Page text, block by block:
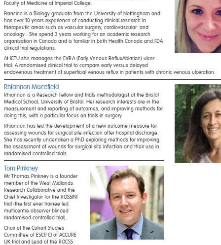
Faculty of Medicine at Imperial College.
Francine is a Biology graduate from the University of Nottingham and
has over 10 years experience of conducting clinical research in
therapeutic areas such as vascular surgery, cardiovascular and
oncology . She spend 3 years working for an academic research
organisation in Canada and is familiar in both Health Canada and FDA
clinical trial regulations.
At ICTU she manages the EVRA (Early Venous RefluxAblation) ulcer
trial: A randomised clinical trial to compare early versus delayed
endovenous treatment of superficial venous reflux in patients with chronic venous ulceration.
Rhiannon Macefield
Rhiannon is a Research Fellow and trials methodologist at the Bristol
Medical School, University of Bristol. Her research interests are in the
measurement and reporting of outcomes, and improving methods for
doing this, with a particular focus on trials in surgery.
Rhiannon has led the development of a new outcome measure for
assessing wounds for surgical site infection after hospital discharge.
She has recently undertaken a PhD exploring methods for improving
the assessment of wounds for surgical site infection and their use in
randomised controlled trials.
Tom Pinkney
Mr Thomas Pinkney is a founder
member of the West Midlands
Research Collaborative and the
Chief Investigator for the ROSSINI
trial (the first ever trainee led
multicentre observer blinded
randomised controlled trial).
Chair of the Cohort Studies
Committee of ESCP, CI of ACCURE
UK trial and Lead of the ROCSS